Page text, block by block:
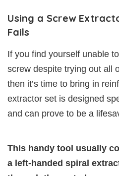
Using a Screw
Fails
If you find yourself unable
screw despite trying out all
then it’s time to bring in
extractor set is designed
and can prove to be a
This handy tool usually
a left-handed spiral